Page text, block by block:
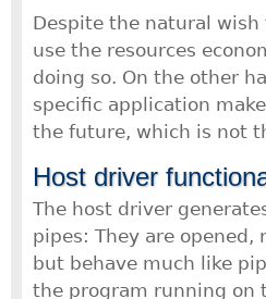
Despite the natural
use the resources
doing so. On the other
specific application
the future, which is not
Host driver
The host driver
pipes: They are
but behave much like
the program running on